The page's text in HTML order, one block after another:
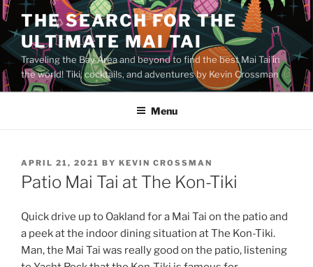
Skip
to
content
THE SEARCH FOR THE
ULTIMATE MAI TAI
Traveling the Bay Area and beyond to find the best Mai Tai in
the world! Tiki, cocktails, and adventures by Kevin Crossman
Menu
POSTED
ON
APRIL 21, 2021 BY KEVIN CROSSMAN
Patio Mai Tai at The Kon-Tiki
Quick drive up to Oakland for a Mai Tai on the patio and
a peek at the indoor dining situation at The Kon-Tiki.
Man, the Mai Tai was really good on the patio, listening